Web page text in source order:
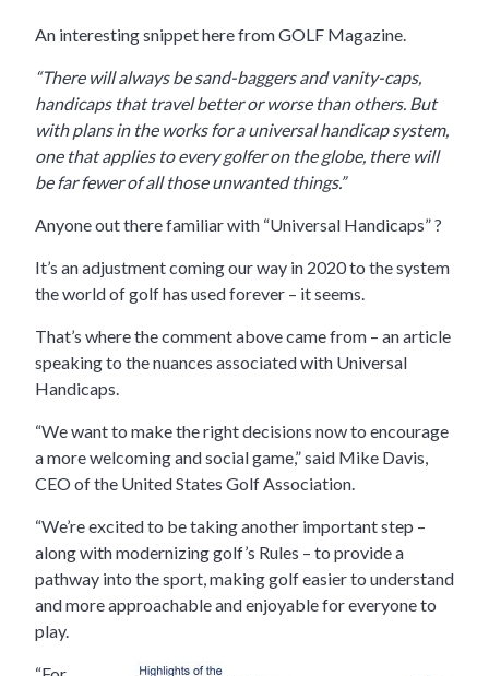
An interesting snippet here from GOLF Magazine.
“There will always be sand-baggers and vanity-caps,
handicaps that travel better or worse than others. But
with plans in the works for a universal handicap system,
one that applies to every golfer on the globe, there will
be far fewer of all those unwanted things.”
Anyone out there familiar with “Universal Handicaps” ?
It’s an adjustment coming our way in 2020 to the system
the world of golf has used forever – it seems.
That’s where the comment above came from – an article
speaking to the nuances associated with Universal
Handicaps.
“We want to make the right decisions now to encourage
a more welcoming and social game,” said Mike Davis,
CEO of the United States Golf Association.
“We’re excited to be taking another important step –
along with modernizing golf’s Rules – to provide a
pathway into the sport, making golf easier to understand
and more approachable and enjoyable for everyone to
play.